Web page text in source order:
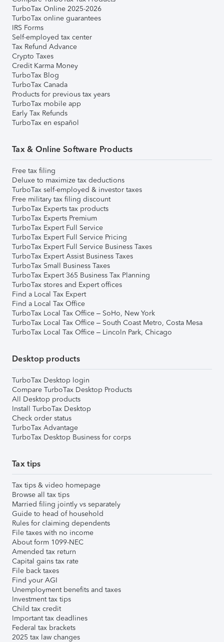
TurboTax Online 2025-2026
TurboTax online guarantees
IRS Forms
Self-employed tax center
Tax Refund Advance
Crypto Taxes
Credit Karma Money
TurboTax Blog
TurboTax Canada
Products for previous tax years
TurboTax mobile app
Early Tax Refunds
TurboTax en español
Tax & Online Software Products
Free tax filing
Deluxe to maximize tax deductions
TurboTax self-employed & investor taxes
Free military tax filing discount
TurboTax Experts tax products
TurboTax Experts Premium
TurboTax Expert Full Service
TurboTax Expert Full Service Pricing
TurboTax Expert Full Service Business Taxes
TurboTax Expert Assist Business Taxes
TurboTax Small Business Taxes
TurboTax Expert 365 Business Tax Planning
TurboTax stores and Expert offices
Find a Local Tax Expert
Find a Local Tax Office
TurboTax Local Tax Office – SoHo, New York
TurboTax Local Tax Office – South Coast Metro, Costa Mesa
TurboTax Local Tax Office – Lincoln Park, Chicago
Desktop products
TurboTax Desktop login
Compare TurboTax Desktop Products
All Desktop products
Install TurboTax Desktop
Check order status
TurboTax Advantage
TurboTax Desktop Business for corps
Tax tips
Tax tips & video homepage
Browse all tax tips
Married filing jointly vs separately
Guide to head of household
Rules for claiming dependents
File taxes with no income
About form 1099-NEC
Amended tax return
Capital gains tax rate
File back taxes
Find your AGI
Unemployment benefits and taxes
Investment tax tips
Child tax credit
Important tax deadlines
Federal tax brackets
2025 tax law changes